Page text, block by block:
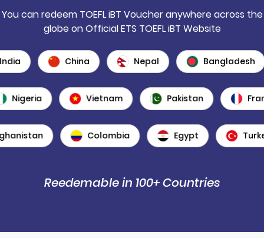
You can redeem TOEFL iBT Voucher anywhere across the
globe on Official ETS TOEFL iBT Website
China Nepal Bangladesh
Pakistan
Vietnam
Nigeria
Colombia Egypt Turkey
Reedemable in 100+ Countries